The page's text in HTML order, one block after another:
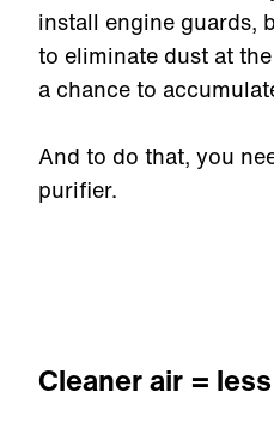
install engine guards,
to eliminate dust at
a chance to
And to do that, you
purifier.
Cleaner air =